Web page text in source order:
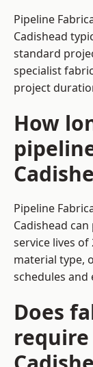
Pipeline
Cadishead
standard
specialist
project
How
Pipeline
Cadishead
service lives of
material type,
schedules
Does